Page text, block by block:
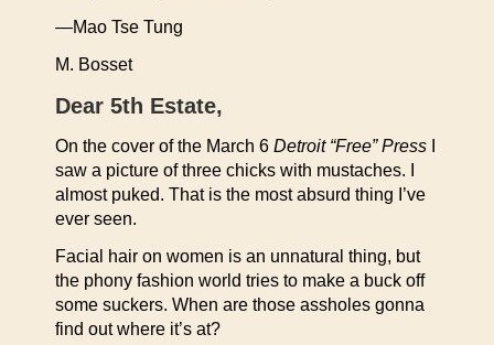
—Mao Tse Tung
M. Bosset
Dear 5th Estate,
On the cover of the March 6 Detroit “Free” Press
saw a picture of three chicks with mustaches. I
almost puked. That is the most absurd thing I’ve
ever seen.
Facial hair on women is an unnatural thing, but
the phony fashion world tries to make a buck off
some suckers. When are those assholes gonna
find out where it’s at?